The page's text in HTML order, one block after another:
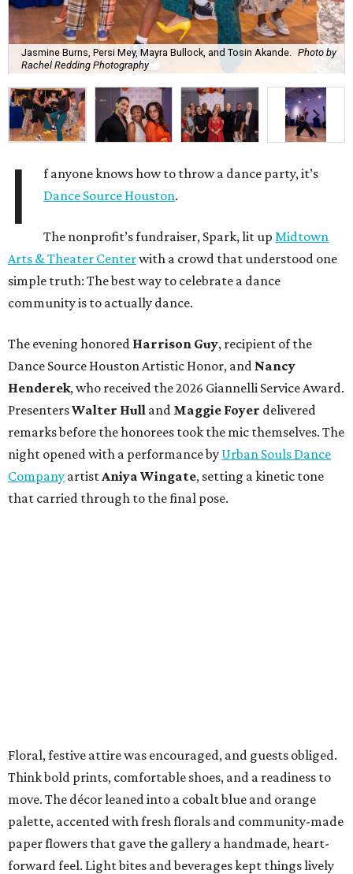
Jasmine Burns, Persi Mey, Mayra Bullock, and Tosin Akande. Photo by
Rachel Redding Photography
I
f anyone knows how to throw a dance party, it’s
Dance Source Houston.
The nonprofit’s fundraiser, Spark, lit up Midtown
Arts & Theater Centerwith a crowd that understood one
simple truth: The best way to celebrate a dance
community is to actually dance.
The evening honored Harrison Guy, recipient of the
Dance Source Houston Artistic Honor, and Nancy
Henderek, who received the 2026 Giannelli Service Award.
PresentersWalter Hull and Maggie Foyer delivered
remarks before the honorees took the mic themselves. The
night opened with a performance by Urban Souls Dance
Company artist Aniya Wingate, setting a kinetic tone
that carried through to the final pose.
Floral, festive attire was encouraged, and guests obliged.
Think bold prints, comfortable shoes, and a readiness to
move. The décor leaned into a cobalt blue and orange
palette, accented with fresh florals and community-made
paper flowers that gave the gallery a handmade, heart-
forward feel. Light bites and beverages kept things lively